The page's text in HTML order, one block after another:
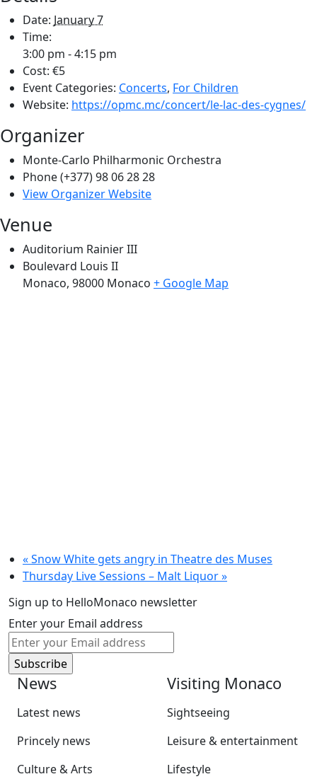
Date: January 7
Time:
3:00 pm - 4:15 pm
Cost: €5
Event Categories: Concerts, For Children
Website: https://opmc.mc/concert/le-lac-des-cygnes/
Organizer
Monte-Carlo Philharmonic Orchestra
Phone(+377) 98 06 28 28
View Organizer Website
Venue
Auditorium Rainier III
Boulevard Louis II
Monaco, 98000 Monaco + Google Map
«Snow White gets angry in Theatre des Muses
Thursday Live Sessions – Malt Liquor»
Sign up to HelloMonaco newsletter
Enter your Email address
News
Latest news
Princely news
Culture & Arts
Visiting Monaco
Sightseeing
Leisure & entertainment
Lifestyle